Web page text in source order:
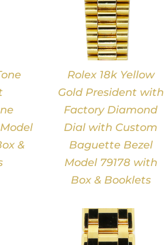
&
Rolex 18k Yellow
Gold President with
Factory Diamond
Dial with Custom
Baguette Bezel
Model 79178 with
Box & Booklets